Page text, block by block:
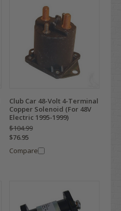
Club Car 48-Volt 4-Terminal
Copper Solenoid (For 48V
Electric 1995-1999)
$104.99
$76.95
Compare